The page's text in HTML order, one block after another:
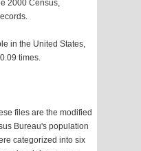
2000 Census,
in the United States,
times.
files are the modified
Bureau's population
categorized into six